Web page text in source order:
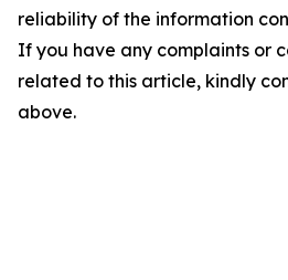
reliability of the information
If you have any complaints or
related to this article, kindly
above.